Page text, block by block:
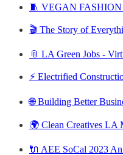
🧵 VEGAN FASHION
🎬 The Story of
📎 LA Green Jobs -
⚡ Electrified
🌐 Building Better
🌍 Clean Creatives LA
🔌 AEE SoCal 2023